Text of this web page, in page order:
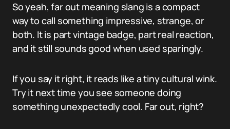
So yeah, far out meaning slang is a compact
way to call something impressive, strange, or
both. It is part vintage badge, part real reaction,
and it still sounds good when used sparingly.
If you say it right, it reads like a tiny cultural wink.
Try it next time you see someone doing
something unexpectedly cool. Far out, right?